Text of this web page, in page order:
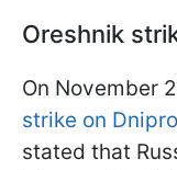
Oreshnik
On November
strike on Dnipro
stated that